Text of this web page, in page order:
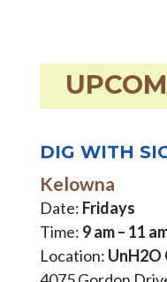
DIG WITH
Kelowna
Date: Fridays
Time: 9 am – 11
Location: UnH2O